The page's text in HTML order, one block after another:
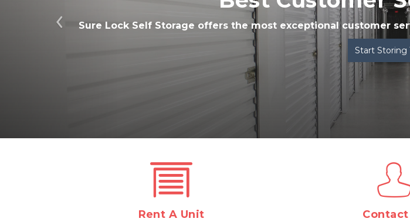
Previous
Sure Lock Self Storage offers the most exceptional customer
Start Storing
Rent A Unit Contact